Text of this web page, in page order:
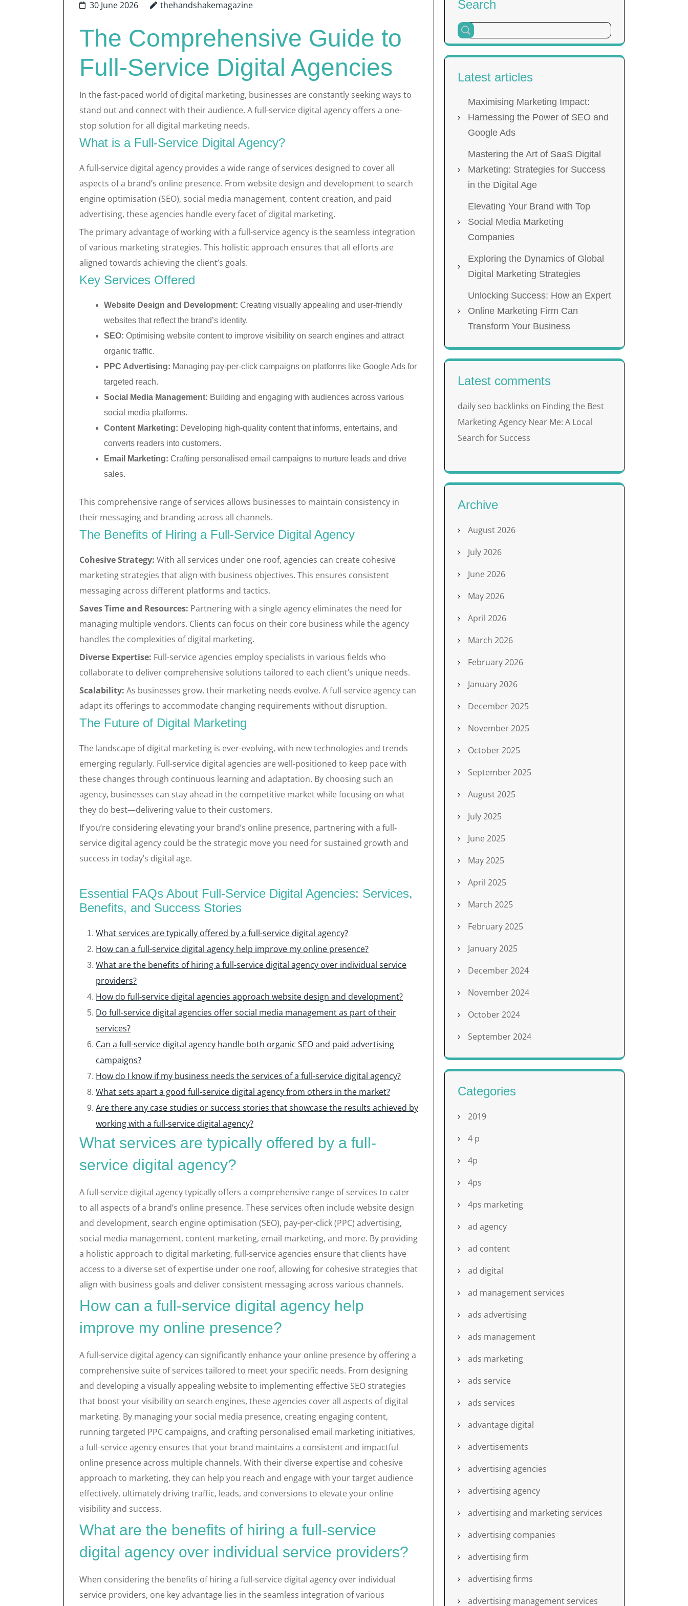
30 June 2026 thehandshakemagazine
The Comprehensive Guide to
Full-Service Digital Agencies
In the fast-paced world of digital marketing, businesses are constantly seeking ways to
stand out and connect with their audience. A full-service digital agency offers a one-
stop solution for all digital marketing needs.
What is a Full-Service Digital Agency?
A full-service digital agency provides a wide range of services designed to cover all
aspects of a brand’s online presence. From website design and development to search
engine optimisation (SEO), social media management, content creation, and paid
advertising, these agencies handle every facet of digital marketing.
The primary advantage of working with a full-service agency is the seamless integration
of various marketing strategies. This holistic approach ensures that all efforts are
aligned towards achieving the client’s goals.
Key Services Offered
Website Design and Development: Creating visually appealing and user-friendly
websites that reflect the brand’s identity.
SEO: Optimising website content to improve visibility on search engines and attract
organic traffic.
PPC Advertising: Managing pay-per-click campaigns on platforms like Google Ads for
targeted reach.
Social Media Management: Building and engaging with audiences across various
social media platforms.
Content Marketing: Developing high-quality content that informs, entertains, and
converts readers into customers.
Email Marketing: Crafting personalised email campaigns to nurture leads and drive
sales.
This comprehensive range of services allows businesses to maintain consistency in
their messaging and branding across all channels.
The Benefits of Hiring a Full-Service Digital Agency
Cohesive Strategy: With all services under one roof, agencies can create cohesive
marketing strategies that align with business objectives. This ensures consistent
messaging across different platforms and tactics.
Saves Time and Resources: Partnering with a single agency eliminates the need for
managing multiple vendors. Clients can focus on their core business while the agency
handles the complexities of digital marketing.
Diverse Expertise: Full-service agencies employ specialists in various fields who
collaborate to deliver comprehensive solutions tailored to each client’s unique needs.
Scalability: As businesses grow, their marketing needs evolve. A full-service agency can
adapt its offerings to accommodate changing requirements without disruption.
The Future of Digital Marketing
The landscape of digital marketing is ever-evolving, with new technologies and trends
emerging regularly. Full-service digital agencies are well-positioned to keep pace with
these changes through continuous learning and adaptation. By choosing such an
agency, businesses can stay ahead in the competitive market while focusing on what
they do best—delivering value to their customers.
If you’re considering elevating your brand’s online presence, partnering with a full-
service digital agency could be the strategic move you need for sustained growth and
success in today’s digital age.
Essential FAQs About Full-Service Digital Agencies: Services,
Benefits, and Success Stories
What services are typically offered by a full-service digital agency?
How can a full-service digital agency help improve my online presence?
What are the benefits of hiring a full-service digital agency over individual service
providers?
How do full-service digital agencies approach website design and development?
Do full-service digital agencies offer social media management as part of their
services?
Can a full-service digital agency handle both organic SEO and paid advertising
campaigns?
How do I know if my business needs the services of a full-service digital agency?
What sets apart a good full-service digital agency from others in the market?
Are there any case studies or success stories that showcase the results achieved by
working with a full-service digital agency?
What services are typically offered by a full-
service digital agency?
A full-service digital agency typically offers a comprehensive range of services to cater
to all aspects of a brand’s online presence. These services often include website design
and development, search engine optimisation (SEO), pay-per-click (PPC) advertising,
social media management, content marketing, email marketing, and more. By providing
a holistic approach to digital marketing, full-service agencies ensure that clients have
access to a diverse set of expertise under one roof, allowing for cohesive strategies that
align with business goals and deliver consistent messaging across various channels.
How can a full-service digital agency help
improve my online presence?
A full-service digital agency can significantly enhance your online presence by offering a
comprehensive suite of services tailored to meet your specific needs. From designing
and developing a visually appealing website to implementing effective SEO strategies
that boost your visibility on search engines, these agencies cover all aspects of digital
marketing. By managing your social media presence, creating engaging content,
running targeted PPC campaigns, and crafting personalised email marketing initiatives,
a full-service agency ensures that your brand maintains a consistent and impactful
online presence across multiple channels. With their diverse expertise and cohesive
approach to marketing, they can help you reach and engage with your target audience
effectively, ultimately driving traffic, leads, and conversions to elevate your online
visibility and success.
What are the benefits of hiring a full-service
digital agency over individual service providers?
When considering the benefits of hiring a full-service digital agency over individual
service providers, one key advantage lies in the seamless integration of various
Search
Latest articles
Maximising Marketing Impact:
Harnessing the Power of SEO and
Google Ads
Mastering the Art of SaaS Digital
Marketing: Strategies for Success
in the Digital Age
Elevating Your Brand with Top
Social Media Marketing
Companies
Exploring the Dynamics of Global
Digital Marketing Strategies
Unlocking Success: How an Expert
Online Marketing Firm Can
Transform Your Business
Latest comments
daily seo backlinks on Finding the Best
Marketing Agency Near Me: A Local
Search for Success
Archive
August 2026
July 2026
June 2026
May 2026
April 2026
March 2026
February 2026
January 2026
December 2025
November 2025
October 2025
September 2025
August 2025
July 2025
June 2025
May 2025
April 2025
March 2025
February 2025
January 2025
December 2024
November 2024
October 2024
September 2024
Categories
2019
4 p
4p
4ps
4ps marketing
ad agency
ad content
ad digital
ad management services
ads advertising
ads management
ads marketing
ads service
ads services
advantage digital
advertisements
advertising agencies
advertising agency
advertising and marketing services
advertising companies
advertising firm
advertising firms
advertising management services